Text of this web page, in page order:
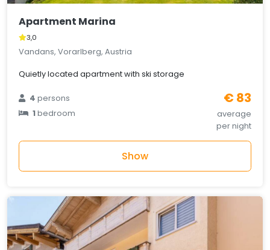
Apartment Marina
3,0
Vandans, Vorarlberg, Austria
Quietly located apartment with ski storage
4persons
1bedroom
€ 83
average
per night
Show